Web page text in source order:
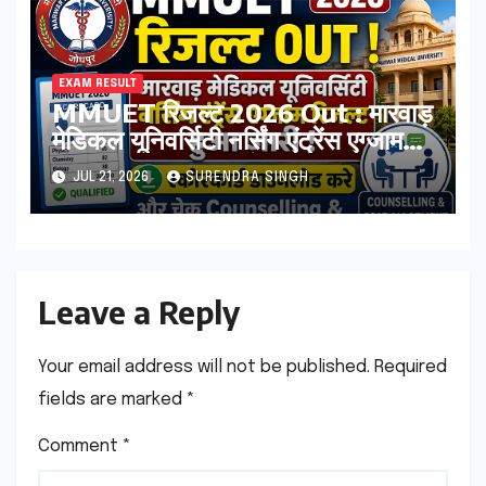
EXAM RESULT
MMUET रिजल्ट 2026 Out : मारवाड़
मेडिकल यूनिवर्सिटी नर्सिंग एंट्रेंस एग्जाम
रिजल्ट हुआ जारी ! स्कोरकार्ड डाउनलोड
करे, और चेक Counselling & Seat
Allotment List
JUL 21, 2026 SURENDRA SINGH
Leave a Reply
Your email address will not be published. Required
fields are marked *
Comment *